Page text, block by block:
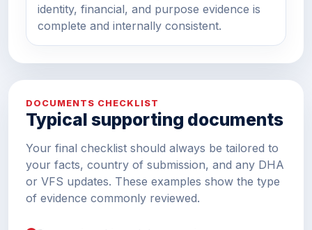
identity, financial, and purpose evidence is
complete and internally consistent.
DOCUMENTS CHECKLIST
Typical supporting documents
Your final checklist should always be tailored to
your facts, country of submission, and any DHA
or VFS updates. These examples show the type
of evidence commonly reviewed.